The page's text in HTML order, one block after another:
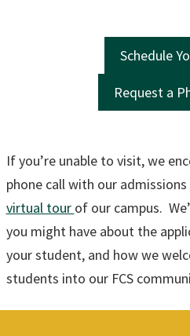
Schedule
Request a
If you’re unable to visit, we
phone call with our
virtual tour of our campus.
you might have about the
your student, and how we
students into our FCS